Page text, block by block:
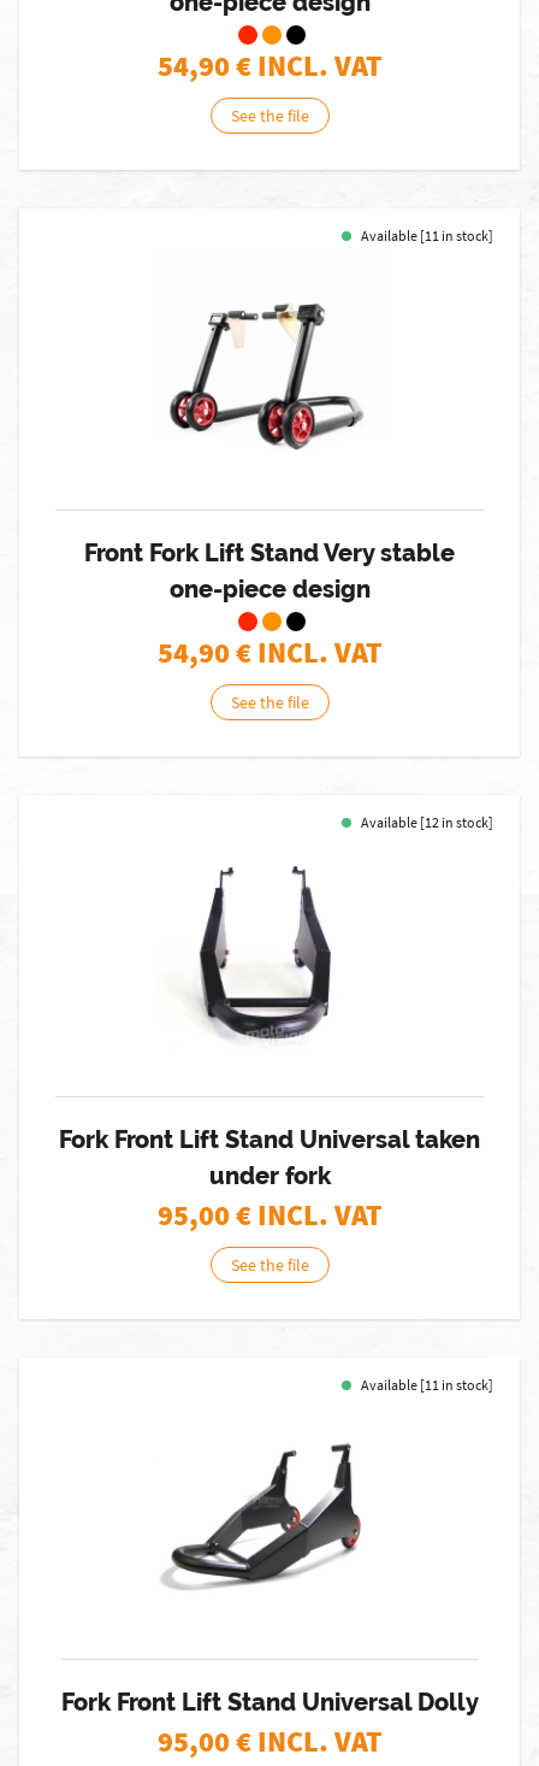
54,90€ INCL. VAT
See the file
Available [11 in stock]
Front Fork Lift Stand Very stable
one-piece design
54,90€ INCL. VAT
See the file
Available [12 in stock]
Fork Front Lift Stand Universal taken
under fork
95,00€ INCL. VAT
See the file
Available [11 in stock]
Fork Front Lift Stand Universal Dolly
95,00€ INCL. VAT